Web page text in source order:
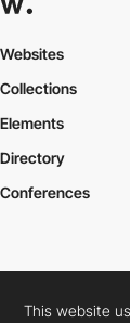
Websites
Collections
Elements
Directory
Conferences
Cookies Policy
This website